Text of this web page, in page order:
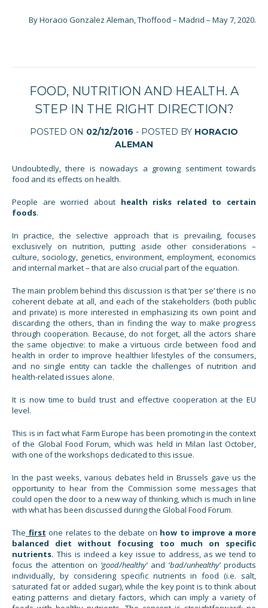
By Horacio Gonzalez Aleman, Thoffood – Madrid – May 7, 2020.
FOOD, NUTRITION AND HEALTH. A
STEP IN THE RIGHT DIRECTION?
POSTED ON 02/12/2016 - POSTED BY HORACIO
ALEMAN
Undoubtedly, there is nowadays a growing sentiment towards
food and its effects on health.
People are worried about health risks related to certain
foods.
In practice, the selective approach that is prevailing, focuses
exclusively on nutrition, putting aside other considerations –
culture, sociology, genetics, environment, employment, economics
and internal market – that are also crucial part of the equation.
The main problem behind this discussion is that ‘per se’ there is no
coherent debate at all, and each of the stakeholders (both public
and private) is more interested in emphasizing its own point and
discarding the others, than in finding the way to make progress
through cooperation. Because, do not forget, all the actors share
the same objective: to make a virtuous circle between food and
health in order to improve healthier lifestyles of the consumers,
and no single entity can tackle the challenges of nutrition and
health-related issues alone.
It is now time to build trust and effective cooperation at the EU
level.
This is in fact what Farm Europe has been promoting in the context
of the Global Food Forum, which was held in Milan last October,
with one of the workshops dedicated to this issue.
In the past weeks, various debates held in Brussels gave us the
opportunity to hear from the Commission some messages that
could open the door to a new way of thinking, which is much in line
with what has been discussed during the Global Food Forum.
The first one relates to the debate on how to improve a more
balanced diet without focusing too much on specific
nutrients. This is indeed a key issue to address, as we tend to
focus the attention on ‘good/healthy’and ‘bad/unhealthy’products
individually, by considering specific nutrients in food (i.e. salt,
saturated fat or added sugar), while the key point is to think about
eating patterns and dietary factors, which can imply a variety of